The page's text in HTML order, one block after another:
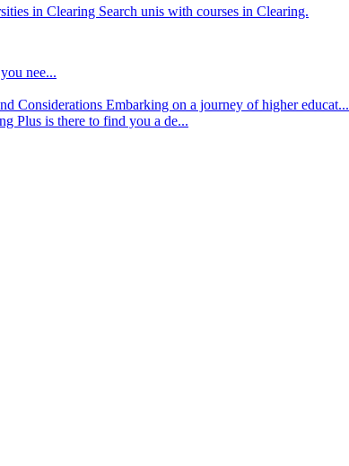
in Clearing Search unis with courses in Clearing.
nee...
Considerations Embarking on a journey of higher educat...
Plus is there to find you a de...